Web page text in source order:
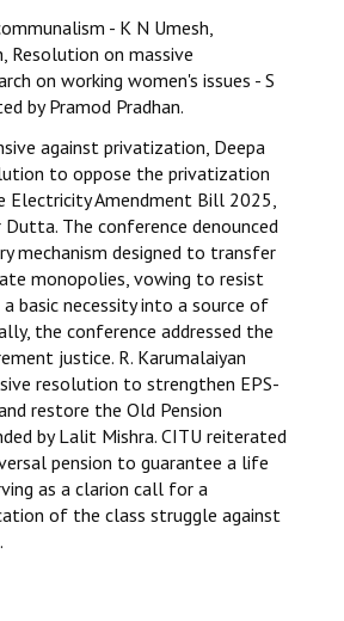
- K N Umesh,
Resolution on massive
on working women's issues - S
by Pramod Pradhan.
against privatization, Deepa
to oppose the privatization
Amendment Bill 2025,
Dutta. The conference denounced
mechanism designed to transfer
monopolies, vowing to resist
basic necessity into a source of
the conference addressed the
justice. R. Karumalaiyan
resolution to strengthen EPS-
restore the Old Pension
by Lalit Mishra. CITU reiterated
pension to guarantee a life
as a clarion call for a
of the class struggle against